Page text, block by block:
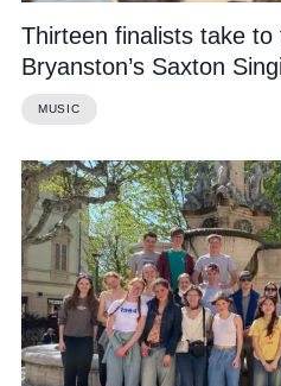
Thirteen finalists take
Bryanston’s Saxton
MUSIC